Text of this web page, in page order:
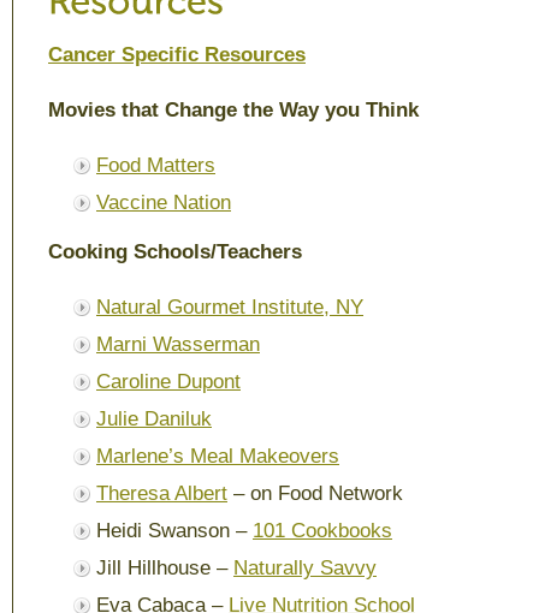
Cancer Specific Resources
Movies that Change the Way you Think
Food Matters
Vaccine Nation
Cooking Schools/Teachers
Natural Gourmet Institute, NY
Marni Wasserman
Caroline Dupont
Julie Daniluk
Marlene’s Meal Makeovers
Theresa Albert – on Food Network
Heidi Swanson – 101 Cookbooks
Jill Hillhouse – Naturally Savvy
Eva Cabaca – Live Nutrition School